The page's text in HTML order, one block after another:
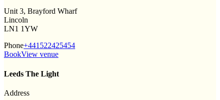
Unit 3, Brayford Wharf
Lincoln
LN1 1YW
Phone+441522425454
BookView venue
Leeds The Light
Address